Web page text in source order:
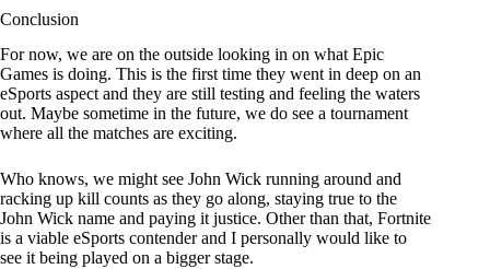
Conclusion
For now, we are on the outside looking in on what Epic
Games is doing. This is the first time they went in deep on an
eSports aspect and they are still testing and feeling the waters
out. Maybe sometime in the future, we do see a tournament
where all the matches are exciting.
Who knows, we might see John Wick running around and
racking up kill counts as they go along, staying true to the
John Wick name and paying it justice. Other than that, Fortnite
is a viable eSports contender and I personally would like to
see it being played on a bigger stage.